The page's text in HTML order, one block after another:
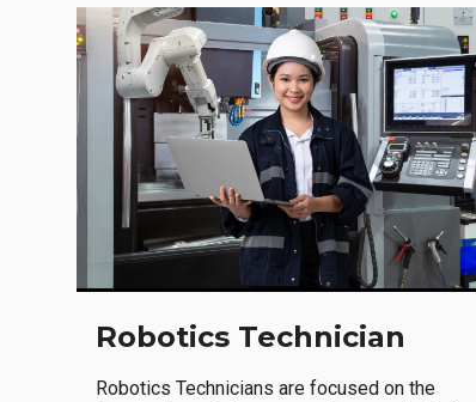
Robotics Technician
Robotics Technicians are focused on the